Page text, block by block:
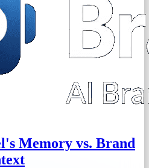
Memory vs. Brand